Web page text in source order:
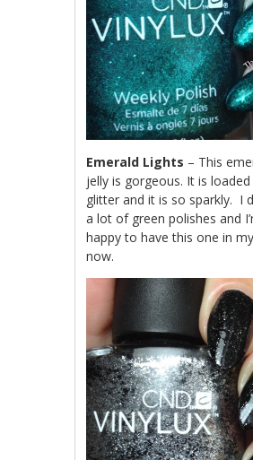
Emerald Lights – This
jelly is gorgeous. It is
glitter and it is so sparkly. I
a lot of green polishes and
happy to have this one in
now.